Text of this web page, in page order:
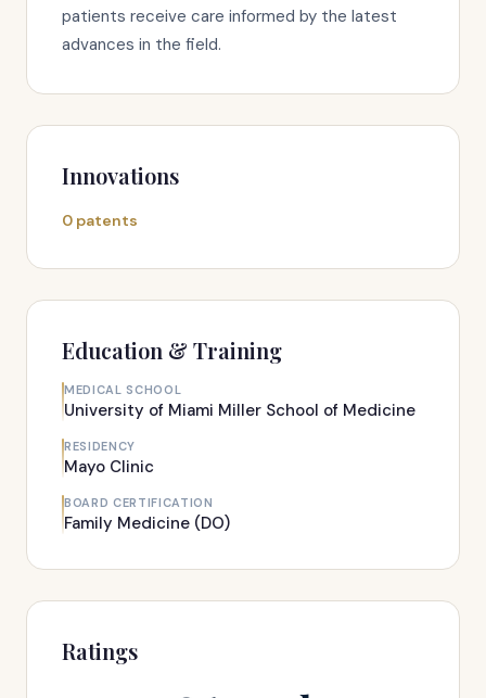
patients receive care informed by the latest
advances in the field.
Innovations
0 patents
Education & Training
MEDICAL SCHOOL
University of Miami Miller School of Medicine
RESIDENCY
Mayo Clinic
BOARD CERTIFICATION
Family Medicine (DO)
Ratings